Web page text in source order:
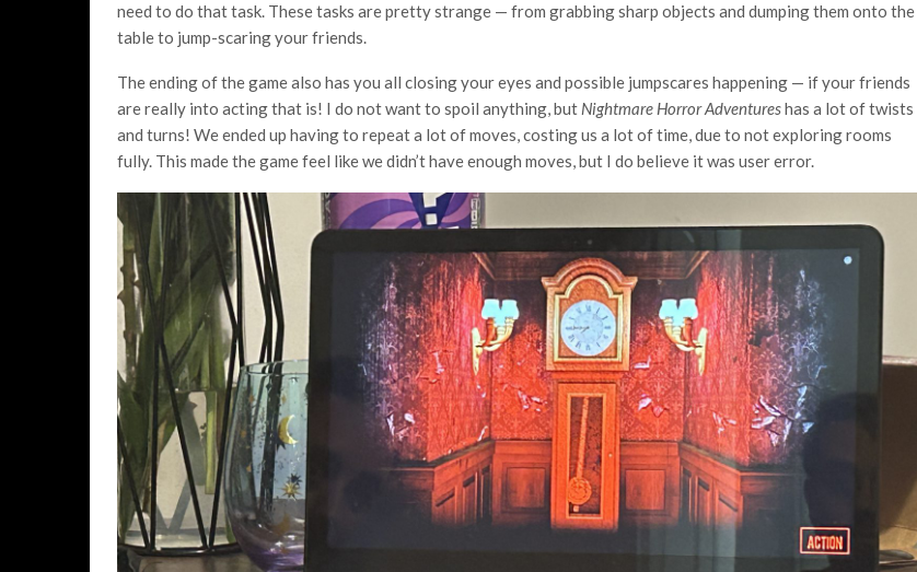
need to do that task. These tasks are pretty strange — from grabbing sharp objects and dumping them onto the
table to jump-scaring your friends.
The ending of the game also has you all closing your eyes and possible jumpscares happening — if your friends
are really into acting that is! I do not want to spoil anything, but Nightmare Horror Adventureshas a lot of twists
and turns! We ended up having to repeat a lot of moves, costing us a lot of time, due to not exploring rooms
fully. This made the game feel like we didn’t have enough moves, but I do believe it was user error.